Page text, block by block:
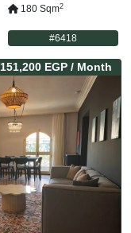
180 Sqm2
#6418
151,200 EGP / Month